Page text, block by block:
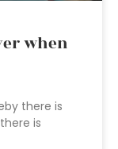
when
there is
is